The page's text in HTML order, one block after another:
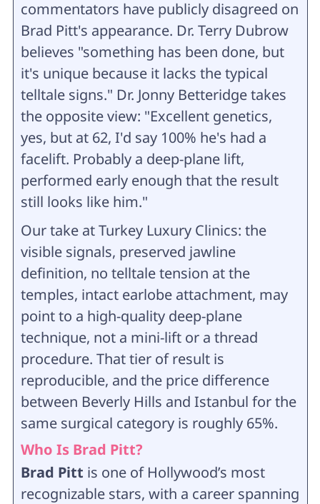
commentators have publicly disagreed on
Brad Pitt's appearance. Dr. Terry Dubrow
believes "something has been done, but
it's unique because it lacks the typical
telltale signs." Dr. Jonny Betteridge takes
the opposite view: "Excellent genetics,
yes, but at 62, I'd say 100% he's had a
facelift. Probably a deep-plane lift,
performed early enough that the result
still looks like him."
Our take at Turkey Luxury Clinics: the
visible signals, preserved jawline
definition, no telltale tension at the
temples, intact earlobe attachment, may
point to a high-quality deep-plane
technique, not a mini-lift or a thread
procedure. That tier of result is
reproducible, and the price difference
between Beverly Hills and Istanbul for the
same surgical category is roughly 65%.
Who Is Brad Pitt?
Brad Pitt is one of Hollywood’s most
recognizable stars, with a career spanning